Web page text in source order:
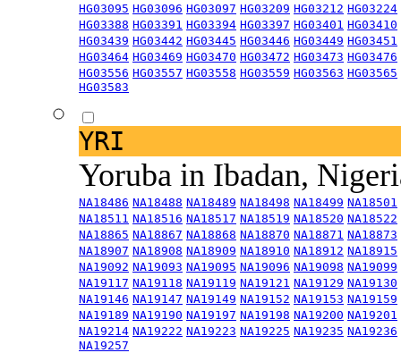
HG03095 HG03096 HG03097 HG03209 HG03212 HG03224
HG03388 HG03391 HG03394 HG03397 HG03401 HG03410
HG03439 HG03442 HG03445 HG03446 HG03449 HG03451
HG03464 HG03469 HG03470 HG03472 HG03473 HG03476
HG03556 HG03557 HG03558 HG03559 HG03563 HG03565
HG03583
YRI
Yoruba in Ibadan,
NA18486 NA18488 NA18489 NA18498 NA18499 NA18501
NA18511 NA18516 NA18517 NA18519 NA18520 NA18522
NA18865 NA18867 NA18868 NA18870 NA18871 NA18873
NA18907 NA18908 NA18909 NA18910 NA18912 NA18915
NA19092 NA19093 NA19095 NA19096 NA19098 NA19099
NA19117 NA19118 NA19119 NA19121 NA19129 NA19130
NA19146 NA19147 NA19149 NA19152 NA19153 NA19159
NA19189 NA19190 NA19197 NA19198 NA19200 NA19201
NA19214 NA19222 NA19223 NA19225 NA19235 NA19236
NA19257